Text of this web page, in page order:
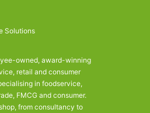
owned, award-winning
retail and consumer
in foodservice,
FMCG and consumer.
from consultancy to